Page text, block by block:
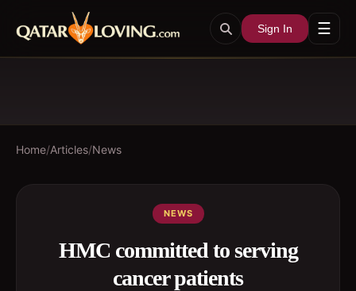
Sign In ☰
Home/Articles/News
NEWS
HMC committed to serving
cancer patients